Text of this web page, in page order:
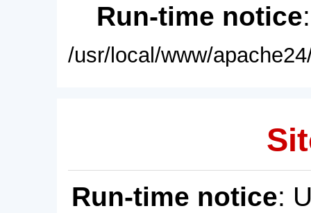
Run-time notice
/usr/local/www/
Run-time notice: